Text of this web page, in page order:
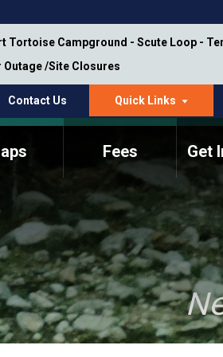
Tortoise Campground - Scute Loop -
Outage /Site Closures
Contact Us Quick Links
Fees Get
Memorial Information
Annual Trail
Plan
Trail Management
Manual
Department Studies